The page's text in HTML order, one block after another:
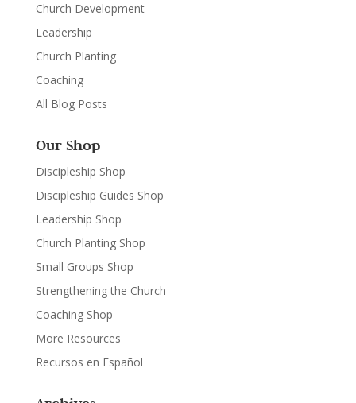
Church Development
Leadership
Church Planting
Coaching
All Blog Posts
Our Shop
Discipleship Shop
Discipleship Guides Shop
Leadership Shop
Church Planting Shop
Small Groups Shop
Strengthening the Church
Coaching Shop
More Resources
Recursos en Español